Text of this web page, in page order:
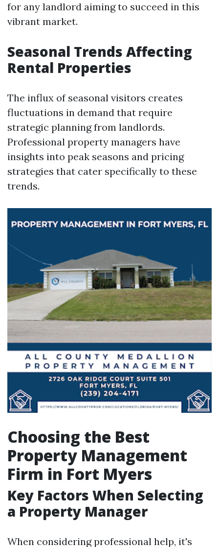
for any landlord aiming to succeed in this
vibrant market.
Seasonal Trends Affecting
Rental Properties
The influx of seasonal visitors creates
fluctuations in demand that require
strategic planning from landlords.
Professional property managers have
insights into peak seasons and pricing
strategies that cater specifically to these
trends.
Choosing the Best
Property Management
Firm in Fort Myers
Key Factors When Selecting
a Property Manager
When considering professional help, it's